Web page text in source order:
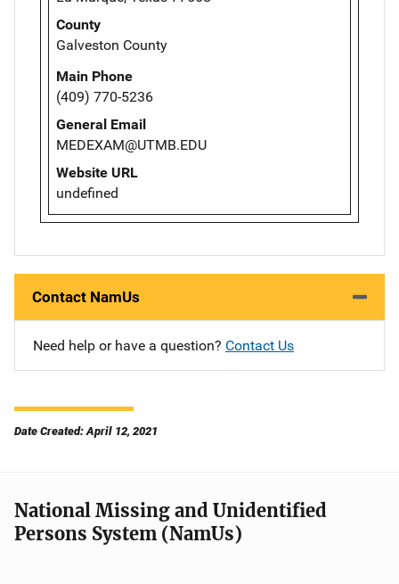
County
Galveston County
Main Phone
(409) 770-5236
General Email
MEDEXAM@UTMB.EDU
Website URL
undefined
Contact NamUs
Need help or have a question? Contact Us
Date Created: April 12, 2021
National Missing and Unidentified
Persons System (NamUs)